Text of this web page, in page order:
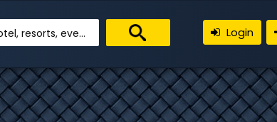
Search your services like hotel, resorts, events and more Login